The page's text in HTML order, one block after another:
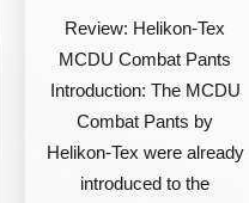
Combat
Pants
Review: Helikon-Tex
MCDU Combat Pants
Introduction: The MCDU
Combat Pants by
Helikon-Tex were already
introduced to the